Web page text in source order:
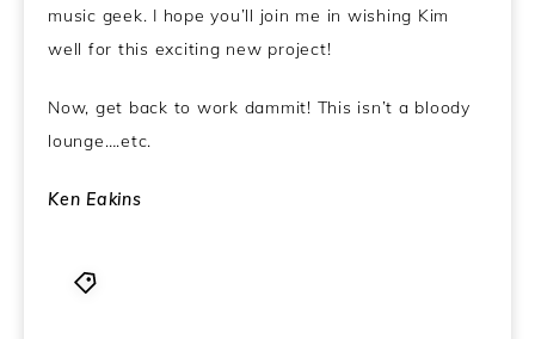
music geek. I hope you’ll join me in wishing Kim
well for this exciting new project!
Now, get back to work dammit! This isn’t a bloody
lounge….etc.
Ken Eakins